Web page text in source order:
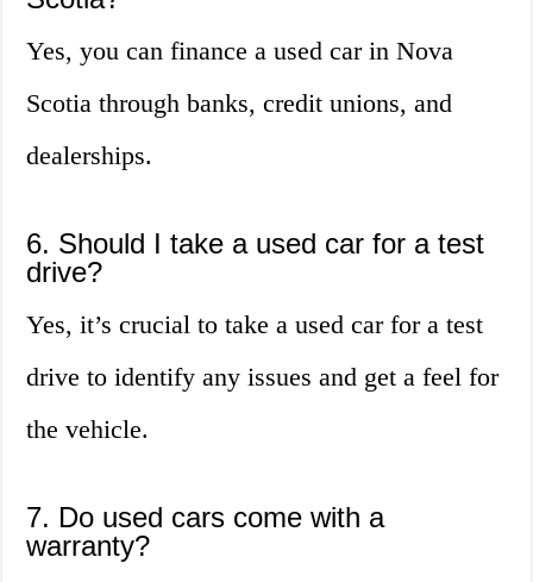
Yes, you can finance a used car in Nova
Scotia through banks, credit unions, and
dealerships.
6. Should I take a used car for a test
drive?
Yes, it’s crucial to take a used car for a test
drive to identify any issues and get a feel for
the vehicle.
7. Do used cars come with a
warranty?